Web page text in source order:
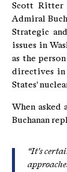
Scott Ritter
Admiral
Strategic
issues in
as the
directives in
States'
When asked
Buchanan
“It's